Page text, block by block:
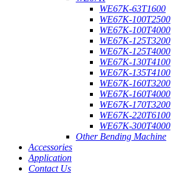
WE67K-63T1600
WE67K-100T2500
WE67K-100T4000
WE67K-125T3200
WE67K-125T4000
WE67K-130T4100
WE67K-135T4100
WE67K-160T3200
WE67K-160T4000
WE67K-170T3200
WE67K-220T6100
WE67K-300T4000
Other Bending Machine
Accessories
Application
Contact Us